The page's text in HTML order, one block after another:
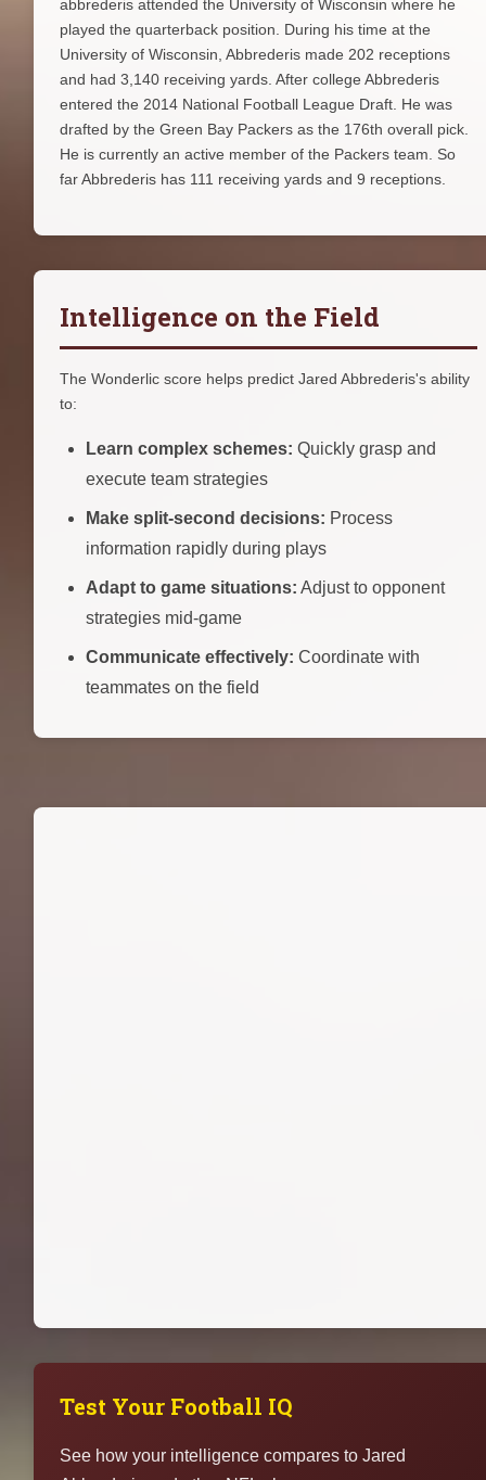
abbrederis attended the University of Wisconsin where he
played the quarterback position. During his time at the
University of Wisconsin, Abbrederis made 202 receptions
and had 3,140 receiving yards. After college Abbrederis
entered the 2014 National Football League Draft. He was
drafted by the Green Bay Packers as the 176th overall pick.
He is currently an active member of the Packers team. So
far Abbrederis has 111 receiving yards and 9 receptions.
Intelligence on the Field
The Wonderlic score helps predict Jared Abbrederis's ability
to:
Learn complex schemes: Quickly grasp and
execute team strategies
Make split-second decisions: Process
information rapidly during plays
Adapt to game situations: Adjust to opponent
strategies mid-game
Communicate effectively: Coordinate with
teammates on the field
Test Your Football IQ
See how your intelligence compares to Jared